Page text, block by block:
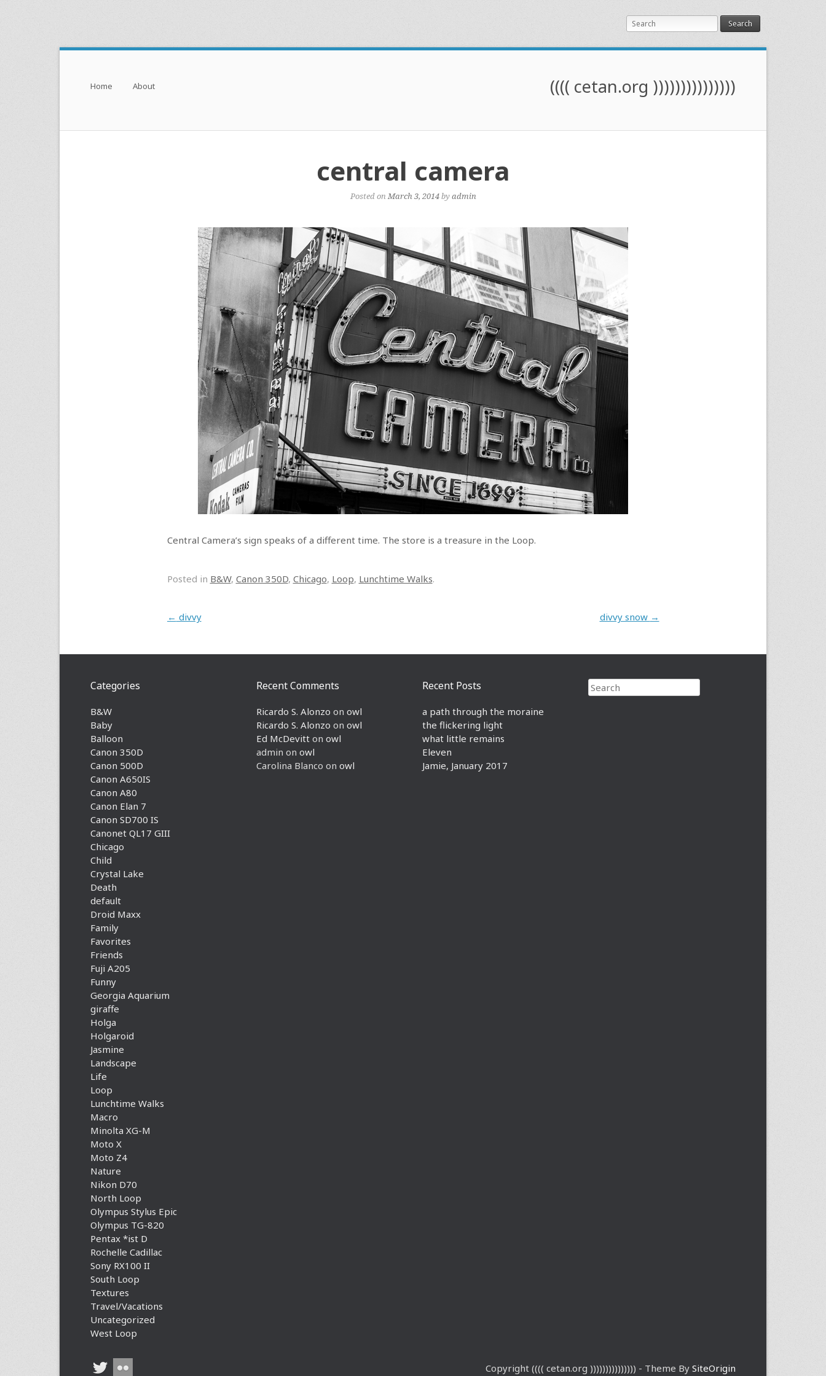
Search
(((( cetan.org )))))))))))))))
Menu
Skip to content
Home About
central camera
Posted onMarch 3, 2014byadmin
Central Camera’s sign speaks of a different time. The store is a treasure in the Loop.
Posted in B&W, Canon 350D, Chicago, Loop, Lunchtime Walks.
Post navigation
← divvy divvy snow →
Search
Recent Posts
a path through the moraine
the flickering light
what little remains
Eleven
Jamie, January 2017
Recent Comments
Ricardo S. Alonzo on owl
Ricardo S. Alonzo on owl
Ed McDevitt on owl
admin on owl
Carolina Blanco on owl
Categories
B&W
Baby
Balloon
Canon 350D
Canon 500D
Canon A650IS
Canon A80
Canon Elan 7
Canon SD700 IS
Canonet QL17 GIII
Chicago
Child
Crystal Lake
Death
default
Droid Maxx
Family
Favorites
Friends
Fuji A205
Funny
Georgia Aquarium
giraffe
Holga
Holgaroid
Jasmine
Landscape
Life
Loop
Lunchtime Walks
Macro
Minolta XG-M
Moto X
Moto Z4
Nature
Nikon D70
North Loop
Olympus Stylus Epic
Olympus TG-820
Pentax *ist D
Rochelle Cadillac
Sony RX100 II
South Loop
Textures
Travel/Vacations
Uncategorized
West Loop
Copyright (((( cetan.org ))))))))))))))) - Theme By SiteOrigin